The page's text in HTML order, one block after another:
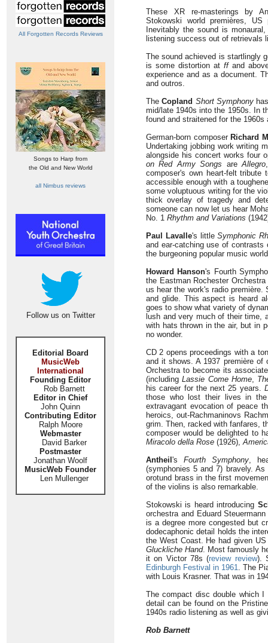
All Forgotten Records Reviews
Songs to Harp from
the Old and New World
all Nimbus reviews
Follow us on Twitter
Editorial Board
MusicWeb
International
Founding Editor
Rob Barnett
Editor in Chief
John Quinn
Contributing Editor
Ralph Moore
Webmaster
David Barker
Postmaster
Jonathan Woolf
MusicWeb Founder
Len Mullenger
These XR re-masterings by
Stokowski world premières, US
Inevitably the sound is
listening success out of retrievals
The sound achieved is startlingly
is some distortion at ffand
experience and as a document.
and outros.
TheCopland Short Symphony
mid/late 1940s into the 1950s. In
found and straitened for the 1960s
German-born composer Richard
Undertaking jobbing work writing
alongside his concert works four
on Red Army Songs areAllegro
composer's own heart-felt
accessible enough with a
some voluptuous writing for the
thick overlay of tragedy and
someone can now let us hear
No. 1 Rhythm and Variations
Paul Lavalle's littleSymphonic
and ear-catching use of
the burgeoning popular music
Howard Hanson's Fourth
the Eastman Rochester
us hear the work's radio
and glide. This aspect is heard
goes to show what variety of
lush and very much of their time,
with hats thrown in the air, but in
no wonder.
CD 2 opens proceedings with a
and it shows. A 1937 première
Orchestra to become its
(includingLassie Come Home,
his career for the next 25 years.
those who lost their lives in
extravagant evocation of peace
heroics, out-Rachmaninovs
grim. Then, racked with fanfares,
composer would be delighted to
Miracolo della Rose (1926),
Antheil 's Fourth Symphony,
(symphonies 5 and 7) bravely.
orotund brass in the first
of the violins is also remarkable.
Stokowski is heard introducing
orchestra and Eduard
is a degree more congested but
dodecaphonic detail holds the
the West Coast. He had given
Gluckliche Hand. Most famously
it on Victor 78s (review review).
Edinburgh Festival in 1961. The
with Louis Krasner. That was in
The compact disc double which
detail can be found on the
1940s radio listening as well as
Rob Barnett